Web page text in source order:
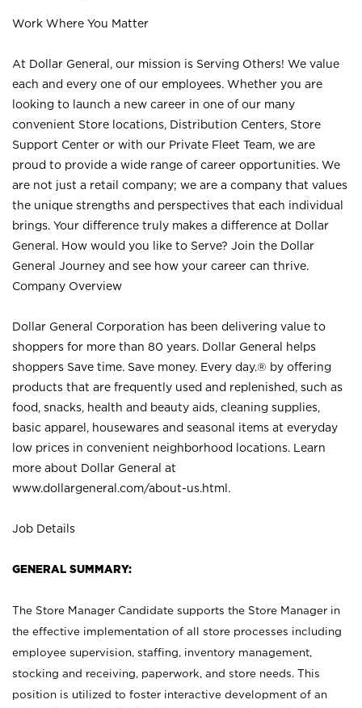
Work Where You Matter
At Dollar General, our mission is Serving Others! We value
each and every one of our employees. Whether you are
looking to launch a new career in one of our many
convenient Store locations, Distribution Centers, Store
Support Center or with our Private Fleet Team, we are
proud to provide a wide range of career opportunities. We
are not just a retail company; we are a company that values
the unique strengths and perspectives that each individual
brings. Your difference truly makes a difference at Dollar
General. How would you like to Serve? Join the Dollar
General Journey and see how your career can thrive.
Company Overview
Dollar General Corporation has been delivering value to
shoppers for more than 80 years. Dollar General helps
shoppers Save time. Save money. Every day.® by offering
products that are frequently used and replenished, such as
food, snacks, health and beauty aids, cleaning supplies,
basic apparel, housewares and seasonal items at everyday
low prices in convenient neighborhood locations. Learn
more about Dollar General at
www.dollargeneral.com/about-us.html .
Job Details
GENERAL SUMMARY:
The Store Manager Candidate supports the Store Manager in
the effective implementation of all store processes including
employee supervision, staffing, inventory management,
stocking and receiving, paperwork, and store needs. This
position is utilized to foster interactive development of an